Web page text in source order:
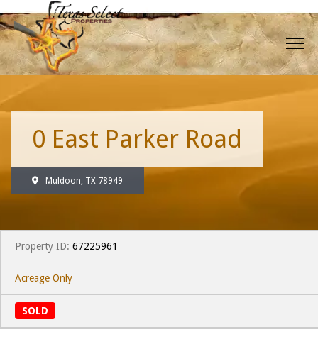
0 East Parker Road
Muldoon, TX 78949
Property ID: 67225961
Acreage Only
SOLD